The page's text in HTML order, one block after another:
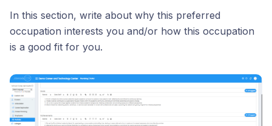
In this section, write about why this preferred
occupation interests you and/or how this occupation
is a good fit for you.